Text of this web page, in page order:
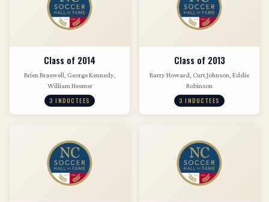
Class of 2014
Brien Braswell, George Kennedy,
William Hesmer
3 INDUCTEES
Class of 2013
Barry Howard, Curt Johnson, Eddie
Robinson
3 INDUCTEES